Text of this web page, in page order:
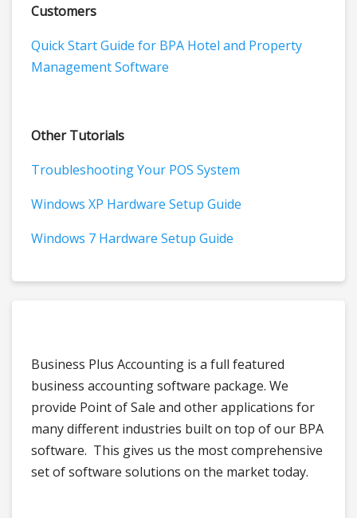
Customers
Quick Start Guide for BPA Hotel and Property
Management Software
Other Tutorials
Troubleshooting Your POS System
Windows XP Hardware Setup Guide
Windows 7 Hardware Setup Guide
Business Plus Accounting is a full featured
business accounting software package. We
provide Point of Sale and other applications for
many different industries built on top of our BPA
software. This gives us the most comprehensive
set of software solutions on the market today.